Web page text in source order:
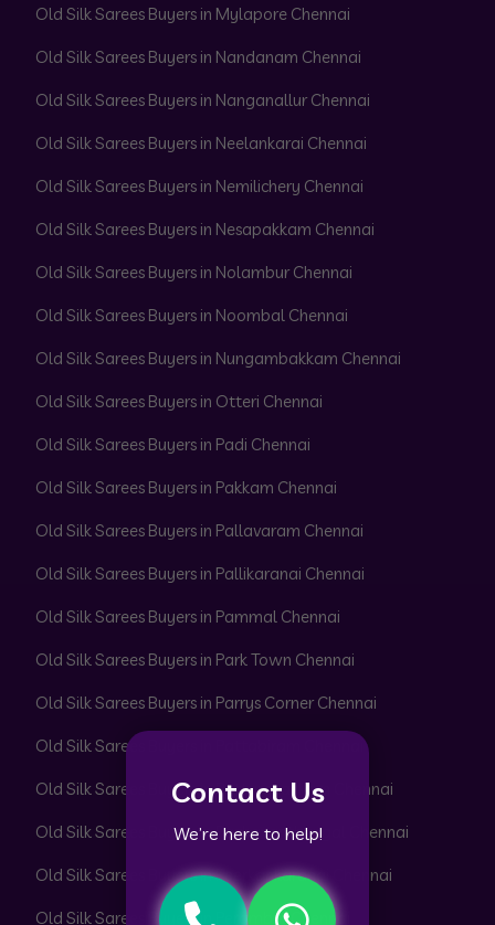
Contact Us
We’re here to help!
Old Silk Sarees Buyers in Mylapore Chennai
Old Silk Sarees Buyers in Nandanam Chennai
Old Silk Sarees Buyers in Nanganallur Chennai
Old Silk Sarees Buyers in Neelankarai Chennai
Old Silk Sarees Buyers in Nemilichery Chennai
Old Silk Sarees Buyers in Nesapakkam Chennai
Old Silk Sarees Buyers in Nolambur Chennai
Old Silk Sarees Buyers in Noombal Chennai
Old Silk Sarees Buyers in Nungambakkam Chennai
Old Silk Sarees Buyers in Otteri Chennai
Old Silk Sarees Buyers in Padi Chennai
Old Silk Sarees Buyers in Pakkam Chennai
Old Silk Sarees Buyers in Pallavaram Chennai
Old Silk Sarees Buyers in Pallikaranai Chennai
Old Silk Sarees Buyers in Pammal Chennai
Old Silk Sarees Buyers in Park Town Chennai
Old Silk Sarees Buyers in Parrys Corner Chennai
Old Silk Sarees Buyers in Pattabiram Chennai
Old Silk Sarees Buyers in Pattaravakkam Chennai
Old Silk Sarees Buyers in Pazhavanthangal Chennai
Old Silk Sarees Buyers in Peerkankaranai Chennai
Old Silk Sarees Buyers in Perambur Chennai